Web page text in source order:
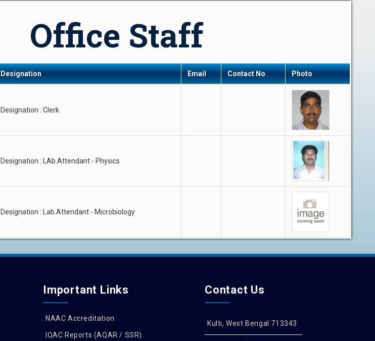
Office Staff
Designation Email Contact No Photo
Designation : Clerk
Designation : LAb.Attendant - Physics
Designation : Lab.Attendant - Microbiology
Important Links
NAAC Accreditation
IQAC Reports (AQAR / SSR)
Contact Us
Kulti, West Bengal 713343